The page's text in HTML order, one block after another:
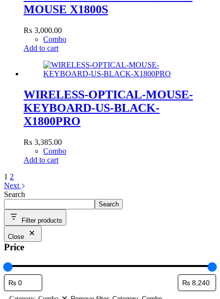
MOUSE X1800S
₨ 3,000.00
Combo
Add to cart
WIRELESS-OPTICAL-MOUSE-
KEYBOARD-US-BLACK-
X1800PRO
₨ 3,385.00
Combo
Add to cart
1 2
Next
Search
Search
Filter products
Close
Price